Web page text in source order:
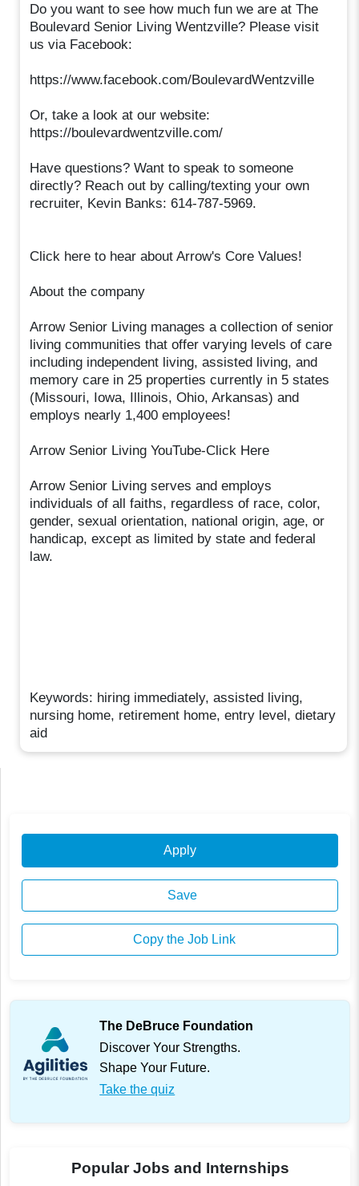
Do you want to see how much fun we are at The
Boulevard Senior Living Wentzville? Please visit
us via Facebook:
https://www.facebook.com/BoulevardWentzville
Or, take a look at our website:
https://boulevardwentzville.com/
Have questions? Want to speak to someone
directly? Reach out by calling/texting your own
recruiter, Kevin Banks: 614-787-5969.
Click here to hear about Arrow's Core Values!
About the company
Arrow Senior Living manages a collection of senior
living communities that offer varying levels of care
including independent living, assisted living, and
memory care in 25 properties currently in 5 states
(Missouri, Iowa, Illinois, Ohio, Arkansas) and
employs nearly 1,400 employees!
Arrow Senior Living YouTube-Click Here
Arrow Senior Living serves and employs
individuals of all faiths, regardless of race, color,
gender, sexual orientation, national origin, age, or
handicap, except as limited by state and federal
law.
Keywords: hiring immediately, assisted living,
nursing home, retirement home, entry level, dietary
aid
Apply
Save
Copy the Job Link
The DeBruce Foundation
Discover Your Strengths.
Shape Your Future.
Take the quiz
Popular Jobs and Internships